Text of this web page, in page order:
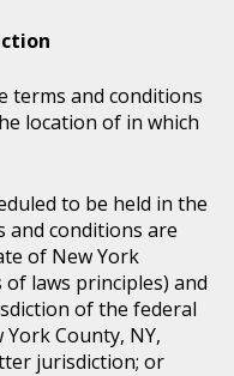
terms and conditions
location of in which
to be held in the
and conditions are
of New York
laws principles) and
of the federal
County, NY,
jurisdiction; or